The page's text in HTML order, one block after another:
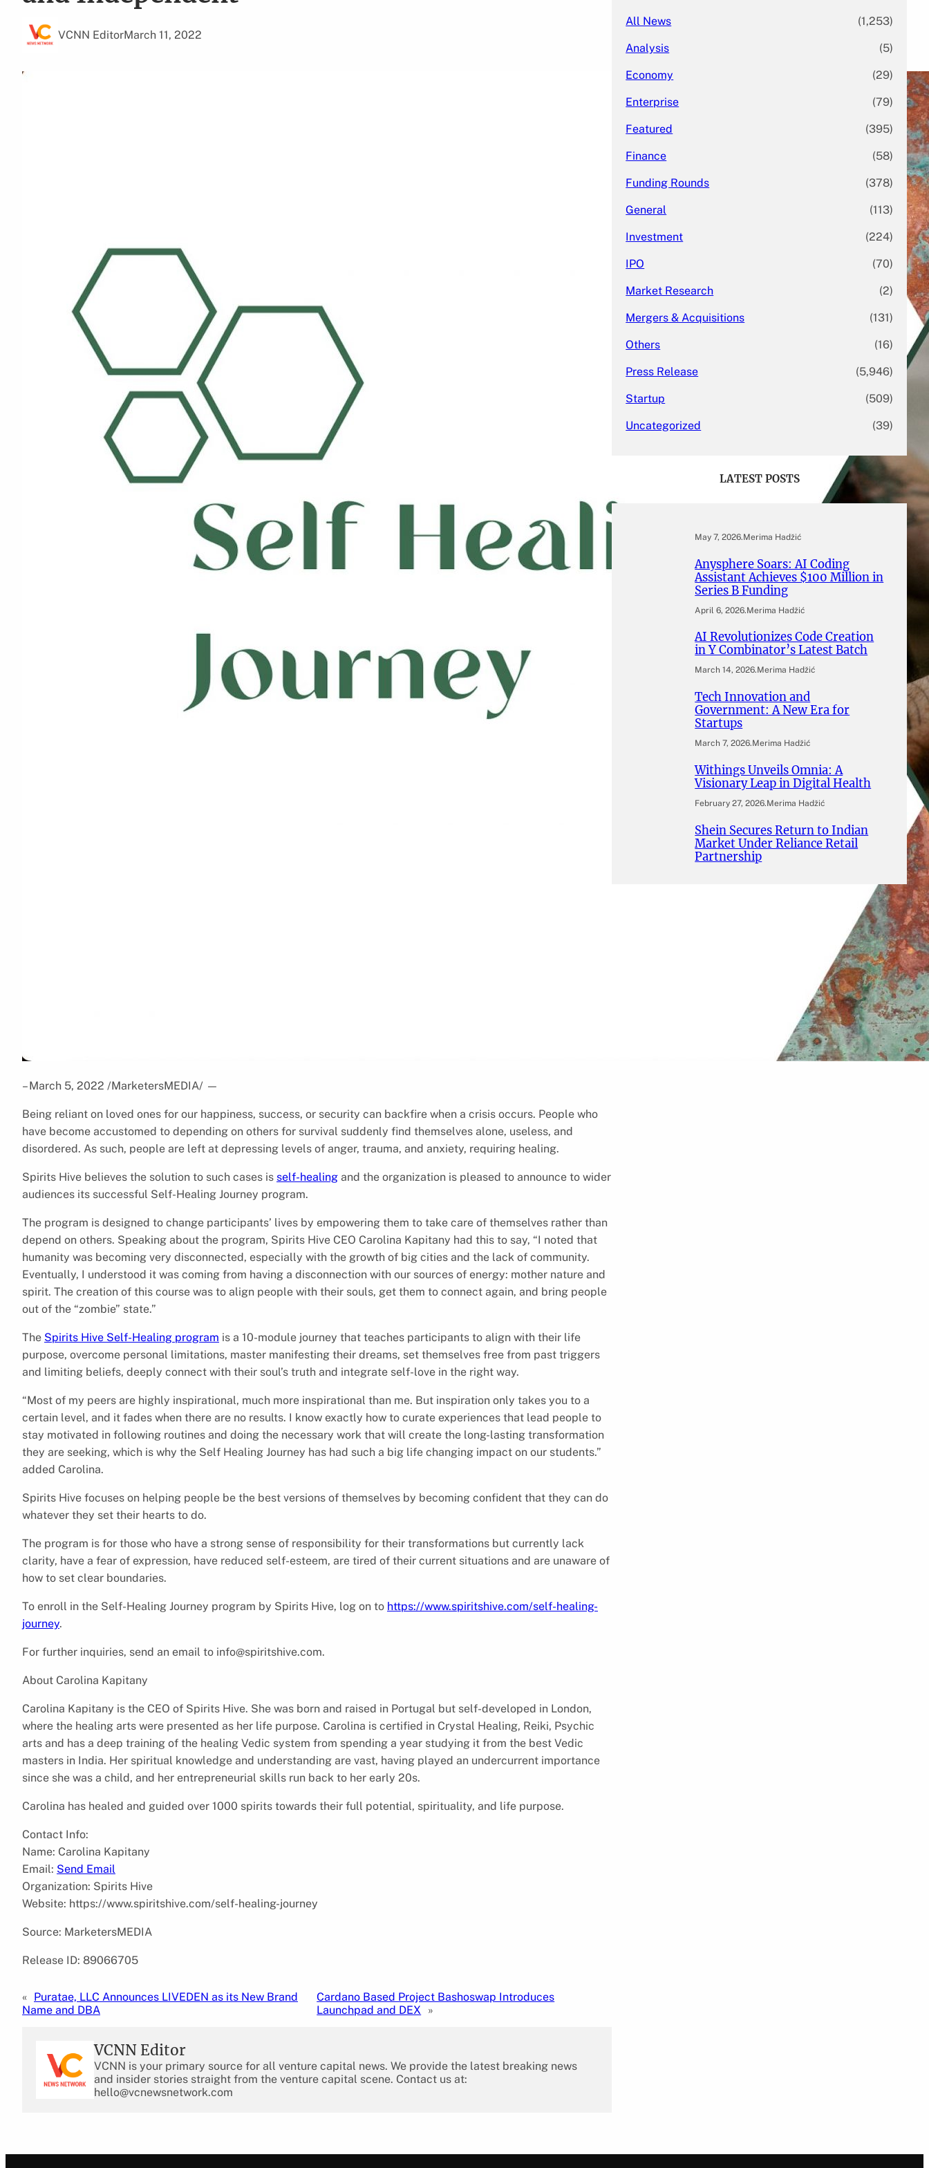
VCNN EditorMarch 11, 2022
– March 5, 2022 /MarketersMEDIA/ —
Being reliant on loved ones for our happiness, success, or security can backfire when a crisis occurs. People who
have become accustomed to depending on others for survival suddenly find themselves alone, useless, and
disordered. As such, people are left at depressing levels of anger, trauma, and anxiety, requiring healing.
Spirits Hive believes the solution to such cases is self-healing and the organization is pleased to announce to wider
audiences its successful Self-Healing Journey program.
The program is designed to change participants’ lives by empowering them to take care of themselves rather than
depend on others. Speaking about the program, Spirits Hive CEO Carolina Kapitany had this to say, “I noted that
humanity was becoming very disconnected, especially with the growth of big cities and the lack of community.
Eventually, I understood it was coming from having a disconnection with our sources of energy: mother nature and
spirit. The creation of this course was to align people with their souls, get them to connect again, and bring people
out of the “zombie” state.”
The Spirits Hive Self-Healing program is a 10-module journey that teaches participants to align with their life
purpose, overcome personal limitations, master manifesting their dreams, set themselves free from past triggers
and limiting beliefs, deeply connect with their soul’s truth and integrate self-love in the right way.
“Most of my peers are highly inspirational, much more inspirational than me. But inspiration only takes you to a
certain level, and it fades when there are no results. I know exactly how to curate experiences that lead people to
stay motivated in following routines and doing the necessary work that will create the long-lasting transformation
they are seeking, which is why the Self Healing Journey has had such a big life changing impact on our students.”
added Carolina.
Spirits Hive focuses on helping people be the best versions of themselves by becoming confident that they can do
whatever they set their hearts to do.
The program is for those who have a strong sense of responsibility for their transformations but currently lack
clarity, have a fear of expression, have reduced self-esteem, are tired of their current situations and are unaware of
how to set clear boundaries.
To enroll in the Self-Healing Journey program by Spirits Hive, log on to https://www.spiritshive.com/self-healing-
journey.
For further inquiries, send an email to info@spiritshive.com.
About Carolina Kapitany
Carolina Kapitany is the CEO of Spirits Hive. She was born and raised in Portugal but self-developed in London,
where the healing arts were presented as her life purpose. Carolina is certified in Crystal Healing, Reiki, Psychic
arts and has a deep training of the healing Vedic system from spending a year studying it from the best Vedic
masters in India. Her spiritual knowledge and understanding are vast, having played an undercurrent importance
since she was a child, and her entrepreneurial skills run back to her early 20s.
Carolina has healed and guided over 1000 spirits towards their full potential, spirituality, and life purpose.
Contact Info:
Name: Carolina Kapitany
Email: Send Email
Organization: Spirits Hive
Website: https://www.spiritshive.com/self-healing-journey
Source: MarketersMEDIA
Release ID: 89066705
« Puratae, LLC Announces LIVEDEN as its New Brand
Name and DBA
Cardano Based Project Bashoswap Introduces
Launchpad and DEX
»
VCNN Editor
VCNN is your primary source for all venture capital news. We provide the latest breaking news
and insider stories straight from the venture capital scene. Contact us at:
hello@vcnewsnetwork.com
All News (1,253)
Analysis (5)
Economy (29)
Enterprise (79)
Featured (395)
Finance (58)
Funding Rounds (378)
General (113)
Investment (224)
IPO (70)
Market Research (2)
Mergers & Acquisitions (131)
Others (16)
Press Release (5,946)
Startup (509)
Uncategorized (39)
LATEST POSTS
May 7, 2026.Merima Hadžić
Anysphere Soars: AI Coding
Assistant Achieves $100 Million in
Series B Funding
April 6, 2026.Merima Hadžić
AI Revolutionizes Code Creation
in Y Combinator’s Latest Batch
March 14, 2026.Merima Hadžić
Tech Innovation and
Government: A New Era for
Startups
March 7, 2026.Merima Hadžić
Withings Unveils Omnia: A
Visionary Leap in Digital Health
February 27, 2026.Merima Hadžić
Shein Secures Return to Indian
Market Under Reliance Retail
Partnership